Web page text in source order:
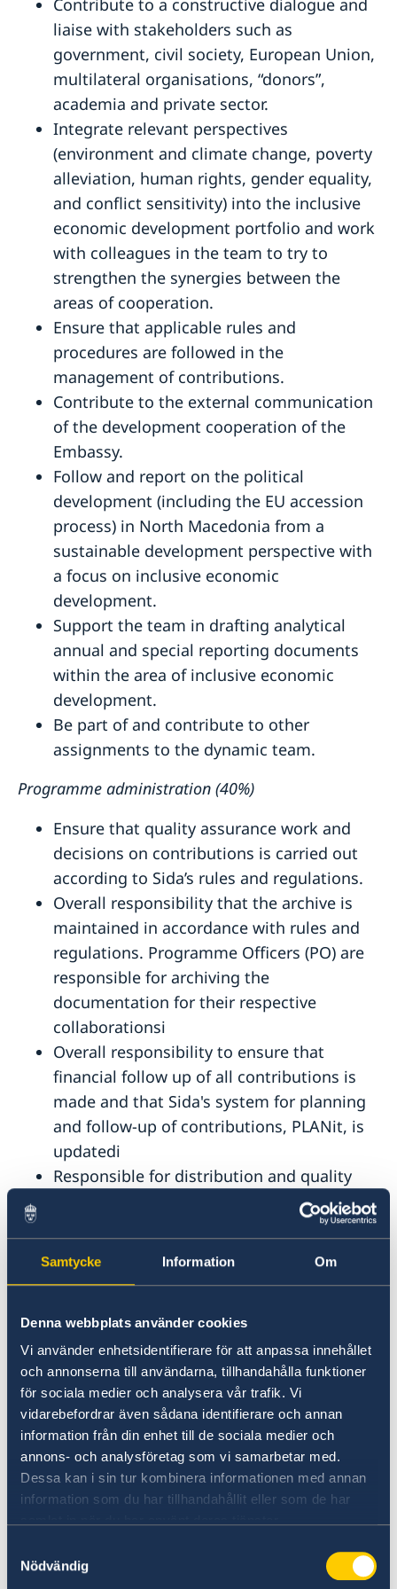
Samtycke Information Om
Denna webbplats använder cookies
Vi använder enhetsidentifierare för att anpassa innehållet
och annonserna till användarna, tillhandahålla funktioner
för sociala medier och analysera vår trafik. Vi
vidarebefordrar även sådana identifierare och annan
information från din enhet till de sociala medier och
annons- och analysföretag som vi samarbetar med.
Dessa kan i sin tur kombinera informationen med annan
information som du har tillhandahållit eller som de har
Nödvändig
Contribute to a constructive dialogue and
liaise with stakeholders such as
government, civil society, European Union,
multilateral organisations, “donors”,
academia and private sector.
Integrate relevant perspectives
(environment and climate change, poverty
alleviation, human rights, gender equality,
and conflict sensitivity) into the inclusive
economic development portfolio and work
with colleagues in the team to try to
strengthen the synergies between the
areas of cooperation.
Ensure that applicable rules and
procedures are followed in the
management of contributions.
Contribute to the external communication
of the development cooperation of the
Embassy.
Follow and report on the political
development (including the EU accession
process) in North Macedonia from a
sustainable development perspective with
a focus on inclusive economic
development.
Support the team in drafting analytical
annual and special reporting documents
within the area of inclusive economic
development.
Be part of and contribute to other
assignments to the dynamic team.
Programme administration (40%)
Ensure that quality assurance work and
decisions on contributions is carried out
according to Sida’s rules and regulations.
Overall responsibility that the archive is
maintained in accordance with rules and
regulations. Programme Officers (PO) are
responsible for archiving the
documentation for their respective
collaborationsi
Overall responsibility to ensure that
financial follow up of all contributions is
made and that Sida's system for planning
and follow-up of contributions, PLANit, is
updatedi
Responsible for distribution and quality
Sida's system for invoice handling and e-
Support the Head of Development
officers with monthly budget forecasts
Ensure that close coordination and
cooperation with controllers and PA at
Sida HQ is established and maintained
(especially the controller assigned to
North Macedonia based in Pristina)
In consultation with the HoDC, respond to
inquiries and proposals regarding
possibilities of Swedish support
Assist in the convening of a small number
of stakeholder meetings and other events